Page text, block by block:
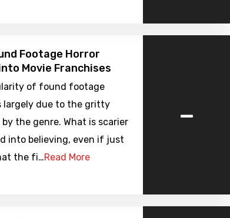
Footage Horror
Movie Franchises
of found footage
largely due to the gritty
the genre. What is scarier
into believing, even if just
the fi…Read More
-